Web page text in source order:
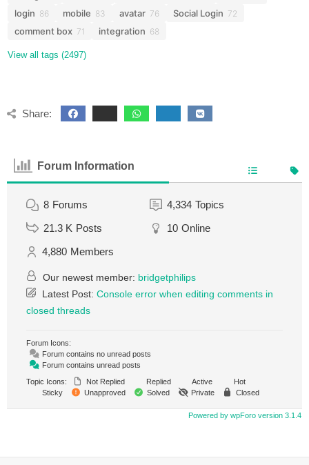
login 86 mobile 83 avatar 76 Social Login 72
comment box 71 integration 68
View all tags (2497)
Share:
Forum Information
8 Forums 4,334 Topics
21.3 K Posts 10 Online
4,880 Members
Our newest member: bridgetphilips
Latest Post: Console error when editing comments in
closed threads
Forum Icons:
Forum contains no unread posts
Forum contains unread posts
Topic Icons:
Not Replied Replied Active
Hot
Sticky
Unapproved Solved Private Closed
Powered by wpForo version 3.1.4